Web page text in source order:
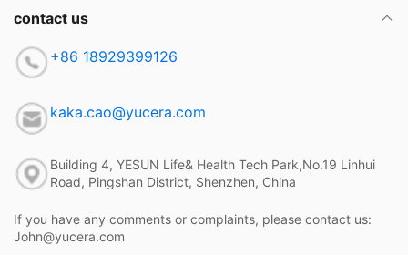
contact us
+86 18929399126
kaka.cao@yucera.com
Building 4, YESUN Life& Health Tech Park,No.19 Linhui
Road, Pingshan District, Shenzhen, China
If you have any comments or complaints, please contact us:
John@yucera.com